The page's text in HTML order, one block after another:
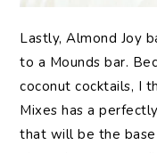
Lastly, Almond Joy
to a Mounds bar.
coconut cocktails, I
Mixes has a
that will be the